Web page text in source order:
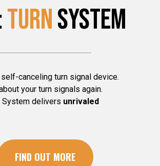
TURNSystem
canceling turn signal device.
your turn signals again.
System delivers unrivaled
FIND OUT MORE